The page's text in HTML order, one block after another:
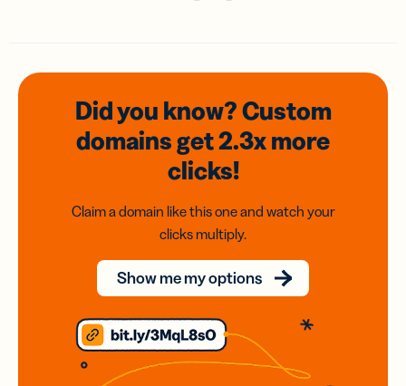
Did you know? Custom
domainsget 2.3xmore
clicks!
Claim a domain like this one and watch your
clicks multiply.
Show me my options